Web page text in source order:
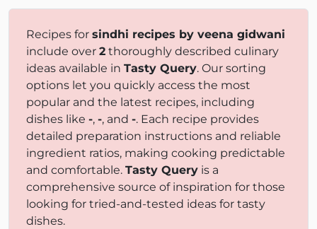
Recipes for sindhi recipes by veena gidwani
include over 2 thoroughly described culinary
ideas available in Tasty Query. Our sorting
options let you quickly access the most
popular and the latest recipes, including
dishes like -, -, and -. Each recipe provides
detailed preparation instructions and reliable
ingredient ratios, making cooking predictable
and comfortable. Tasty Query is a
comprehensive source of inspiration for those
looking for tried-and-tested ideas for tasty
dishes.